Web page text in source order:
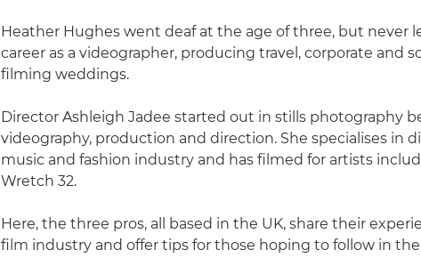
Heather Hughes went deaf at the age of three, but never
career as a videographer, producing travel, corporate and
filming weddings.
Director Ashleigh Jadee started out in stills photography
videography, production and direction. She specialises in
music and fashion industry and has filmed for artists
Wretch 32.
Here, the three pros, all based in the UK, share their
film industry and offer tips for those hoping to follow in